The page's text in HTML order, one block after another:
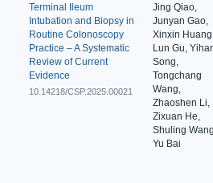
Terminal Ileum
Intubation and Biopsy in
Routine Colonoscopy
Practice – A Systematic
Review of Current
Evidence
10.14218/CSP.2025.00021
Jing Qiao,
Junyan Gao,
Xinxin
Lun Gu,
Song,
Tongchang
Wang,
Zhaoshen Li,
Zixuan He,
Shuling
Yu Bai